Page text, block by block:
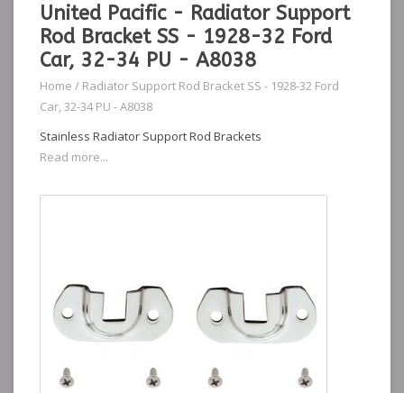
United Pacific - Radiator Support
Rod Bracket SS - 1928-32 Ford
Car, 32-34 PU - A8038
Home / Radiator Support Rod Bracket SS - 1928-32 Ford
Car, 32-34 PU - A8038
Stainless Radiator Support Rod Brackets
Read more...